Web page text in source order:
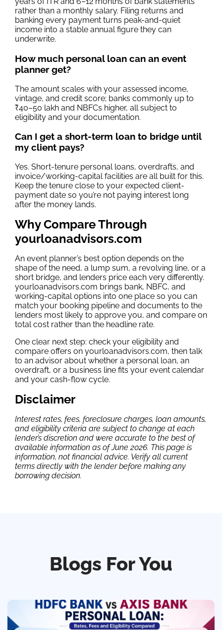
rather than a monthly salary. Filing returns and
banking every payment turns peak-and-quiet
income into a stable annual figure they can
underwrite.
How much personal loan can an event
planner get?
The amount scales with your assessed income,
vintage, and credit score; banks commonly up to
₹40–50 lakh and NBFCs higher, all subject to
eligibility and your documentation.
Can I get a short-term loan to bridge until
my client pays?
Yes. Short-tenure personal loans, overdrafts, and
invoice/working-capital facilities are all built for this.
Keep the tenure close to your expected client-
payment date so you’re not paying interest long
after the money lands.
Why Compare Through
yourloanadvisors.com
An event planner’s best option depends on the
shape of the need, a lump sum, a revolving line, or a
short bridge, and lenders price each very differently.
yourloanadvisors.com brings bank, NBFC, and
working-capital options into one place so you can
match your booking pipeline and documents to the
lenders most likely to approve you, and compare on
total cost rather than the headline rate.
One clear next step: check your eligibility and
compare offers on yourloanadvisors.com, then talk
to an advisor about whether a personal loan, an
overdraft, or a business line fits your event calendar
and your cash-flow cycle.
Disclaimer
Interest rates, fees, foreclosure charges, loan amounts,
and eligibility criteria are subject to change at each
lender’s discretion and were accurate to the best of
available information as of June 2026. This page is
information, not financial advice. Verify all current
terms directly with the lender before making any
borrowing decision.
Blogs For You